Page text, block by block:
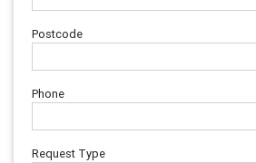
Postcode
Phone
Request Type